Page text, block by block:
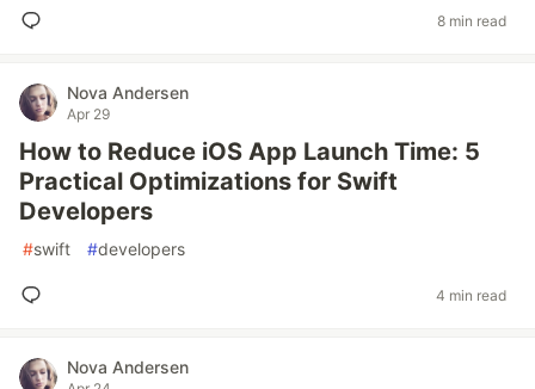
8 min read
Nova Andersen
Apr 29
How to Reduce iOS App Launch Time: 5
Practical Optimizations for Swift
Developers
#swift #developers
4 min read
Nova Andersen